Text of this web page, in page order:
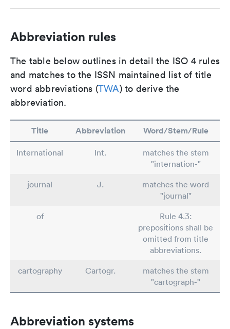
Abbreviation rules
The table below outlines in detail the ISO 4 rules
and matches to the ISSN maintained list of title
word abbreviations (TWA) to derive the
abbreviation.
Title Abbreviation Word/Stem/Rule
International Int.
matches the stem
"internation-"
journal
J.
matches the word
"journal"
of
Rule 4.3:
prepositions shall be
omitted from title
abbreviations.
cartography
Cartogr.
matches the stem
"cartograph-"
Abbreviation systems